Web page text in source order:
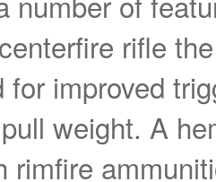
rifle
for improved
weight. A
rimfire